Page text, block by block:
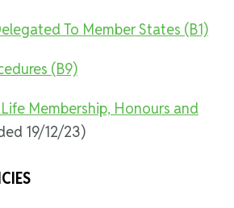
To Member States (B1)
(B9)
Membership, Honours and
19/12/23)